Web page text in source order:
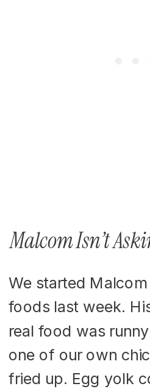
Malcom Isn’t
We started
foods last week.
real food was
one of our own
fried up. Egg yolk